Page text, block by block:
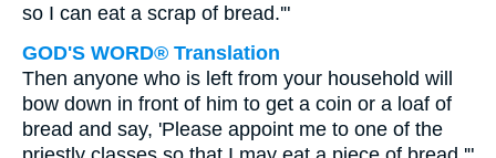
so I can eat a scrap of bread.'"
GOD'S WORD® Translation
Then anyone who is left from your household will
bow down in front of him to get a coin or a loaf of
bread and say, 'Please appoint me to one of the